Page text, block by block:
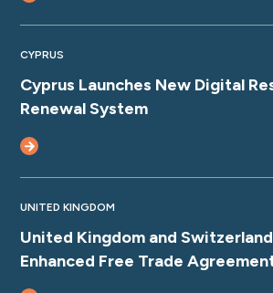
CYPRUS
Cyprus Launches New Digital
Renewal System
UNITED KINGDOM
United Kingdom and
Enhanced Free Trade